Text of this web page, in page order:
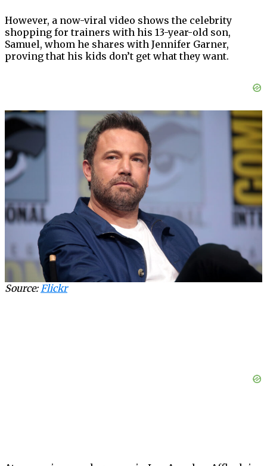
However, a now-viral video shows the celebrity
shopping for trainers with his 13-year-old son,
Samuel, whom he shares with Jennifer Garner,
proving that his kids don’t get what they want.
Source:Flickr